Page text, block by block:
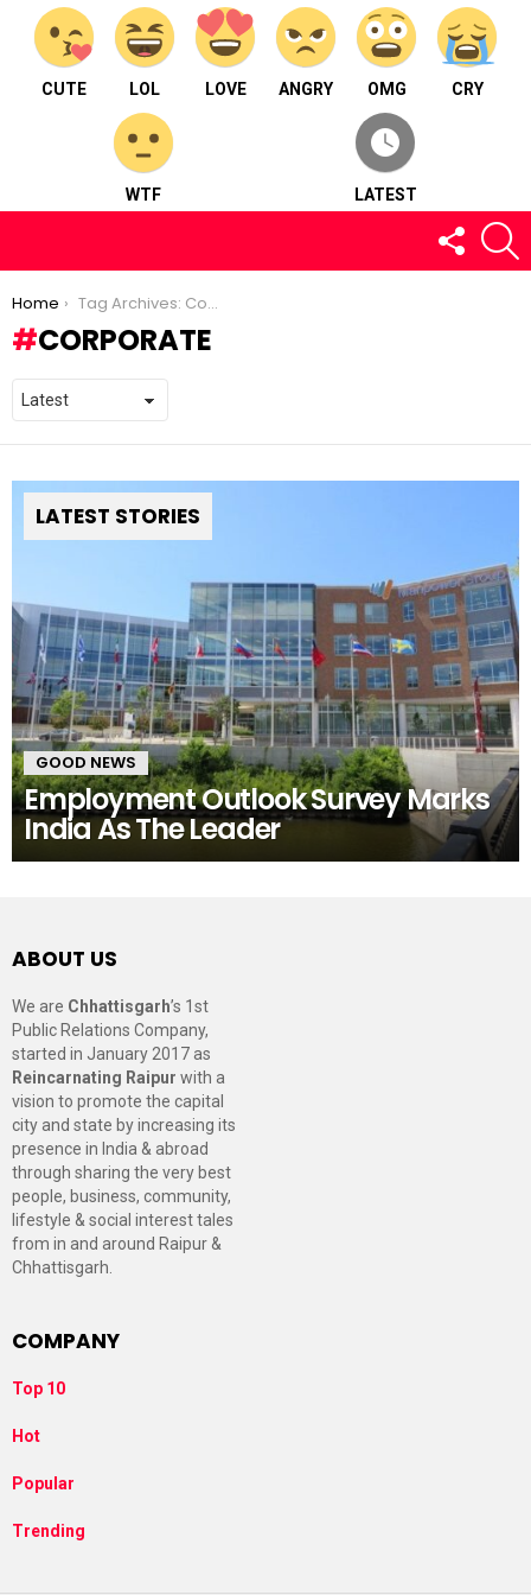
CUTE LOL LOVE ANGRY OMG CRY
WTF LATEST
FOLLOW
US
You are here:
Home Tag Archives: Corporate
CORPORATE
LATEST STORIES
GOOD NEWS
Employment Outlook Survey Marks
India As The Leader
ABOUT US
We are Chhattisgarh’s 1st
Public Relations Company,
started in January 2017 as
Reincarnating Raipur with a
vision to promote the capital
city and state by increasing its
presence in India & abroad
through sharing the very best
people, business, community,
lifestyle & social interest tales
from in and around Raipur &
Chhattisgarh.
COMPANY
Top 10
Hot
Popular
Trending